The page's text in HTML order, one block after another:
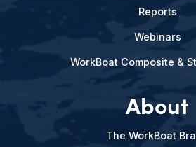
Reports
Webinars
WorkBoat Composite &
About
The WorkBoat